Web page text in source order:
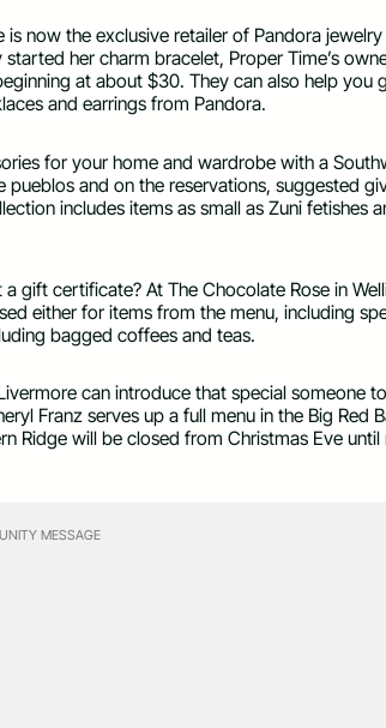
now the exclusive retailer of Pandora
her charm bracelet, Proper Time’s
at about $30. They can also help you
and earrings from Pandora.
for your home and wardrobe with a
and on the reservations, suggested
includes items as small as Zuni fetishes
gift certificate? At The Chocolate Rose in
either for items from the menu, including
bagged coffees and teas.
can introduce that special someone
Franz serves up a full menu in the Big Red
Ridge will be closed from Christmas Eve until
MESSAGE